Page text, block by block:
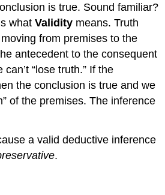
is true. Sound familiar?
whatValidity means. Truth
from premises to the
antecedent to the consequent
“lose truth.” If the
the conclusion is true and we
of the premises. The inference
a valid deductive inference
.